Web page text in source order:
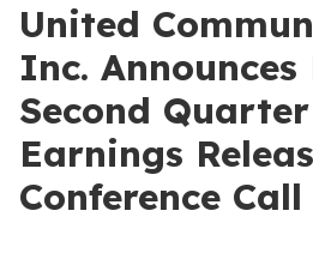
United
Inc.
Second
Earnings
Conference Call